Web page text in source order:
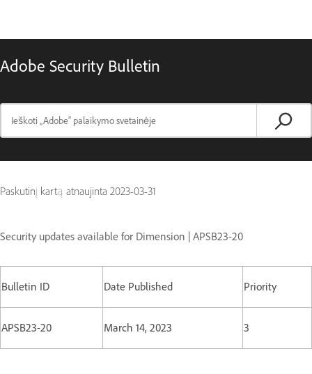
Adobe Security Bulletin
Paskutinį kartą atnaujinta 2023-03-31
Security updates available for Dimension | APSB23-20
Bulletin ID Date Published Priority
APSB23-20 March 14, 2023 3